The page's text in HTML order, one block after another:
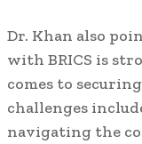
Dr. Khan also
with BRICS is
comes to
challenges
navigating the